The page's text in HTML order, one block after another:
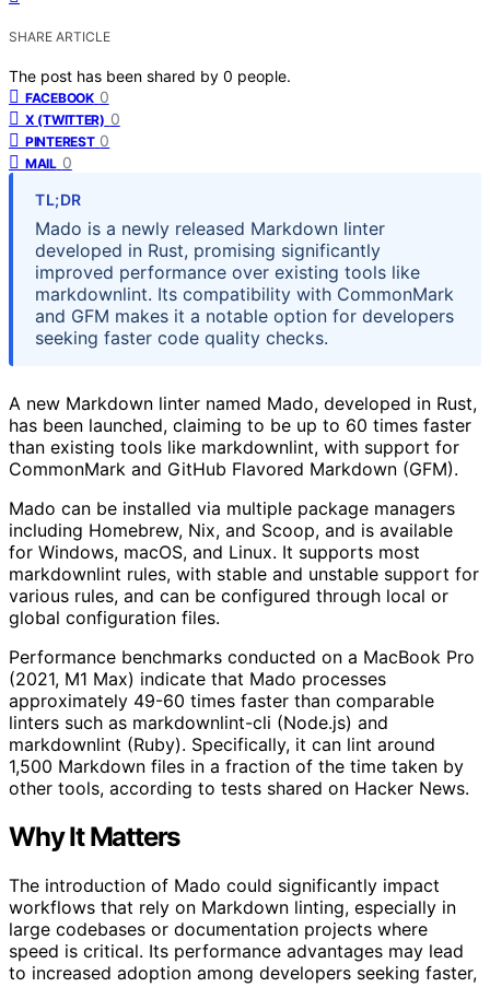
SHARE ARTICLE
The post has been shared by 0 people.
FACEBOOK 0
X (TWITTER) 0
PINTEREST 0
MAIL 0
TL;DR
Mado is a newly released Markdown linter
developed in Rust, promising significantly
improved performance over existing tools like
markdownlint. Its compatibility with CommonMark
and GFM makes it a notable option for developers
seeking faster code quality checks.
A new Markdown linter named Mado, developed in Rust,
has been launched, claiming to be up to 60 times faster
than existing tools like markdownlint, with support for
CommonMark and GitHub Flavored Markdown (GFM).
Mado can be installed via multiple package managers
including Homebrew, Nix, and Scoop, and is available
for Windows, macOS, and Linux. It supports most
markdownlint rules, with stable and unstable support for
various rules, and can be configured through local or
global configuration files.
Performance benchmarks conducted on a MacBook Pro
(2021, M1 Max) indicate that Mado processes
approximately 49-60 times faster than comparable
linters such as markdownlint-cli (Node.js) and
markdownlint (Ruby). Specifically, it can lint around
1,500 Markdown files in a fraction of the time taken by
other tools, according to tests shared on Hacker News.
Why It Matters
The introduction of Mado could significantly impact
workflows that rely on Markdown linting, especially in
large codebases or documentation projects where
speed is critical. Its performance advantages may lead
to increased adoption among developers seeking faster,